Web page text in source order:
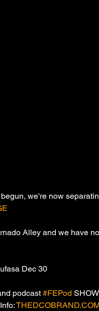
we're now
Alley and we have
Dec 30
podcast #FEPod SHOW